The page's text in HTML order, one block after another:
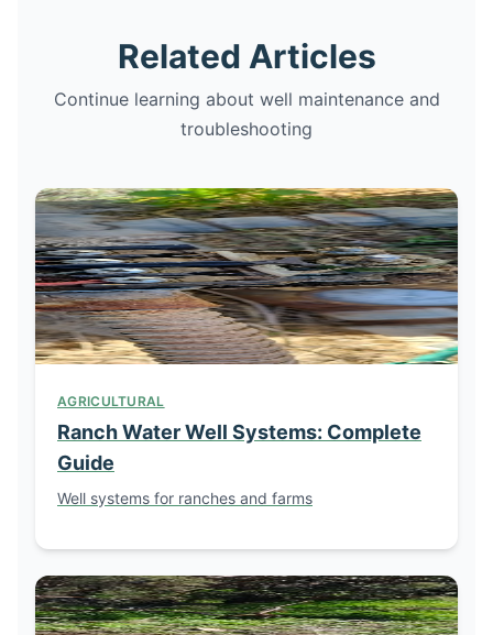
Related Articles
Continue learning about well maintenance and
troubleshooting
AGRICULTURAL
Ranch Water Well Systems: Complete
Guide
Well systems for ranches and farms